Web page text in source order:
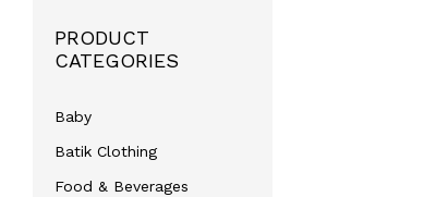
PRODUCT
CATEGORIES
Baby
Batik Clothing
Food & Beverages